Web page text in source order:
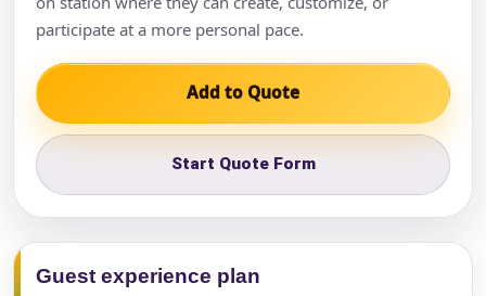
participate at a more personal pace.
Add to Quote
Start Quote Form
Guest experience plan